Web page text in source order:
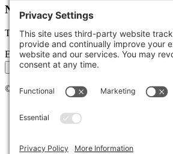
Newsletter
Tips, trends, and wins — delivered monthly.
Email address
Subscribe
© 2026Stoute Web Solutions LLC. All
Terms of Service